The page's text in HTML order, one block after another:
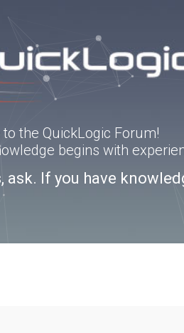
the QuickLogic Forum!
begins with
ask. If you have